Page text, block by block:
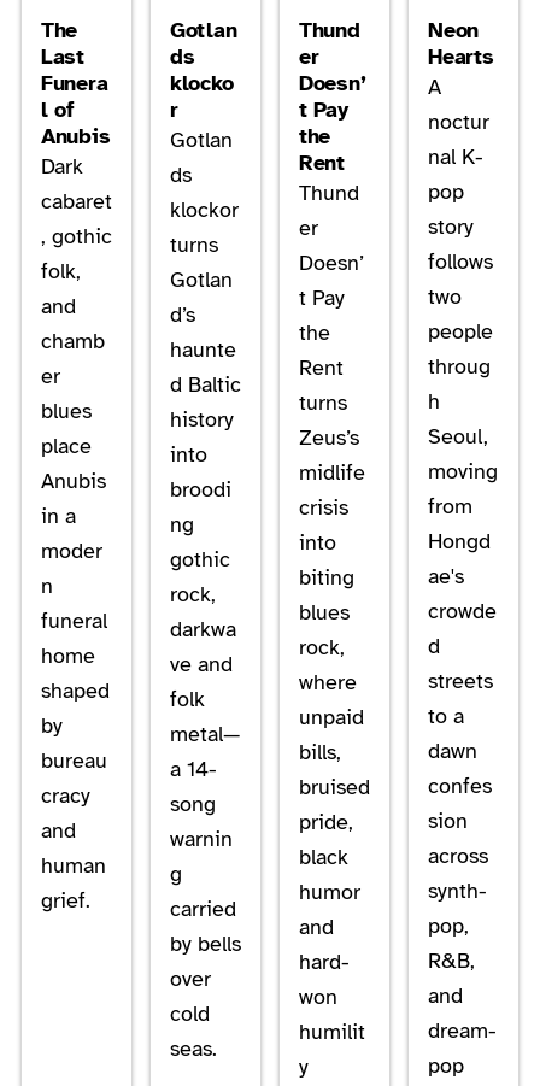
The
Last
Funera
l of
Anubis
Dark
cabaret
, gothic
folk,
and
chamb
er
blues
place
Anubis
in a
moder
n
funeral
home
shaped
by
bureau
cracy
and
human
grief.
Gotlan
ds
klocko
r
Gotlan
ds
klockor
turns
Gotlan
d’s
haunte
d Baltic
history
into
broodi
ng
gothic
rock,
darkwa
ve and
folk
metal—
a 14-
song
warnin
g
carried
by bells
over
cold
seas.
Thund
er
Doesn’
t Pay
the
Rent
Thund
er
Doesn’
t Pay
the
Rent
turns
Zeus’s
midlife
crisis
into
biting
blues
rock,
where
unpaid
bills,
bruised
pride,
black
humor
and
hard-
won
humilit
y
Neon
Hearts
A
noctur
nal K-
pop
story
follows
two
people
throug
h
Seoul,
moving
from
Hongd
ae's
crowde
d
streets
to a
dawn
confes
sion
across
synth-
pop,
R&B,
and
dream-
pop